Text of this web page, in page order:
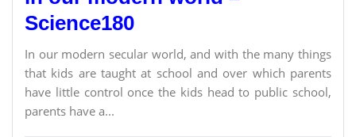
Science180
In our modern secular world, and with the many things
that kids are taught at school and over which parents
have little control once the kids head to public school,
parents have a...